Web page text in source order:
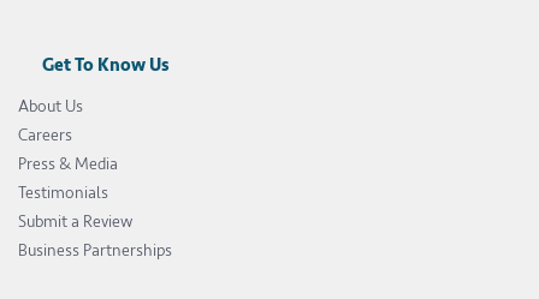
Get To Know Us
About Us
Careers
Press & Media
Testimonials
Submit a Review
Business Partnerships